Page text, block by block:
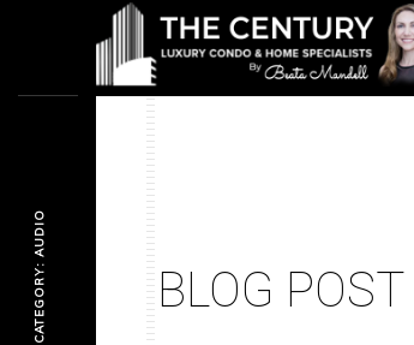
BLOG POST
CATEGORY: AUDIO